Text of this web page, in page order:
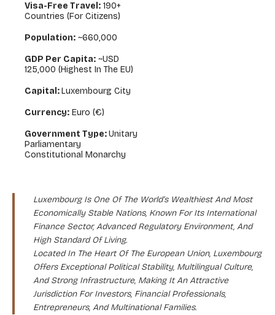
Visa-Free Travel: 190+
Countries (for Citizens)
Population: ~660,000
GDP Per Capita: ~USD
125,000 (highest In The EU)
Capital:Luxembourg City
Currency: Euro (€)
Government Type:Unitary
Parliamentary
Constitutional Monarchy
Luxembourg Is One Of The World’s Wealthiest And Most
Economically Stable Nations, Known For Its International
Finance Sector, Advanced Regulatory Environment, And
High Standard Of Living.
Located In The Heart Of The European Union, Luxembourg
Offers Exceptional Political Stability, Multilingual Culture,
And Strong Infrastructure, Making It An Attractive
Jurisdiction For Investors, Financial Professionals,
Entrepreneurs, And Multinational Families.